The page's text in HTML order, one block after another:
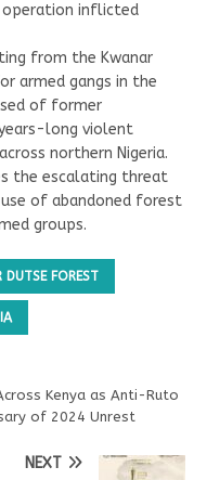
operation inflicted
from the Kwanar
armed gangs in the
of former
long violent
northern Nigeria.
the escalating threat
of abandoned forest
groups.
DUTSE FOREST
Kenya as Anti-Ruto
of 2024 Unrest
NEXT